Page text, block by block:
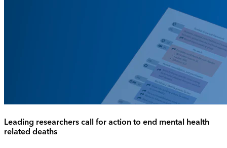
Leading researchers call for action to end mental health
related deaths